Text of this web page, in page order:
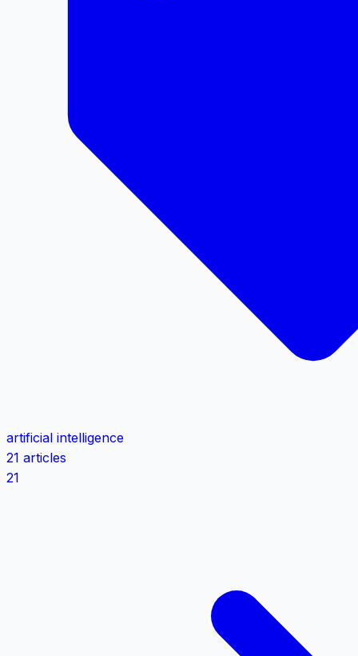
artificial intelligence
21 articles
21